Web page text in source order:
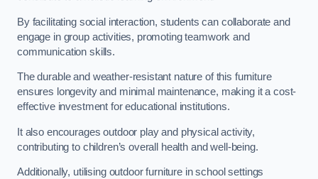
By facilitating social interaction, students can collaborate and
engage in group activities, promoting teamwork and
communication skills.
The durable and weather-resistant nature of this furniture
ensures longevity and minimal maintenance, making it a cost-
effective investment for educational institutions.
It also encourages outdoor play and physical activity,
contributing to children’s overall health and well-being.
Additionally, utilising outdoor furniture in school settings